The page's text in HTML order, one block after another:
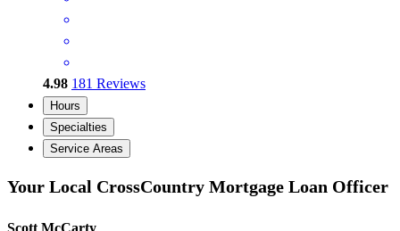
4.98 181 Reviews
Hours
Specialties
Service Areas
Your Local CrossCountry Mortgage Loan Officer
Scott McCarty